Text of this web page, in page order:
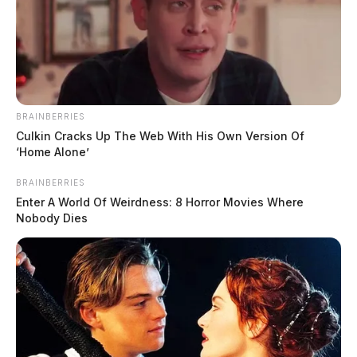
BRAINBERRIES
Culkin Cracks Up The Web With His Own Version Of
‘Home Alone’
BRAINBERRIES
Enter A World Of Weirdness: 8 Horror Movies Where
Nobody Dies